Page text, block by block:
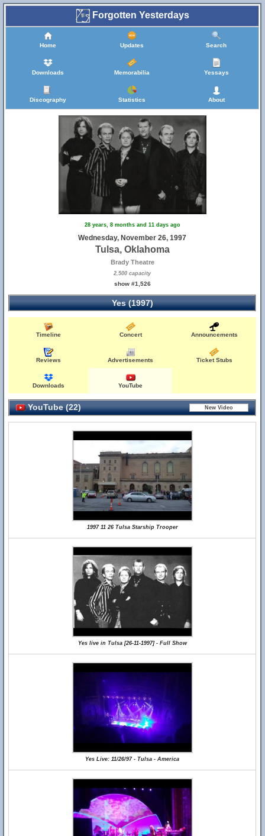
Forgotten Yesterdays
Home Updates Search
Downloads Memorabilia Yessays
Discography Statistics About
28 years, 8 months and 11 days ago
Wednesday, November 26, 1997
Tulsa, Oklahoma
Brady Theatre
2,500 capacity
show #1,526
Yes (1997)
Timeline Concert Announcements
Reviews Advertisements Ticket Stubs
Downloads YouTube
YouTube (22)
1997 11 26 Tulsa Starship Trooper
Yes live in Tulsa [26-11-1997] - Full Show
Yes Live: 11/26/97 - Tulsa - America